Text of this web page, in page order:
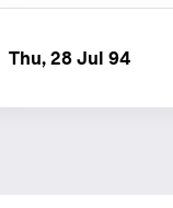
Thu, 28 Jul 94